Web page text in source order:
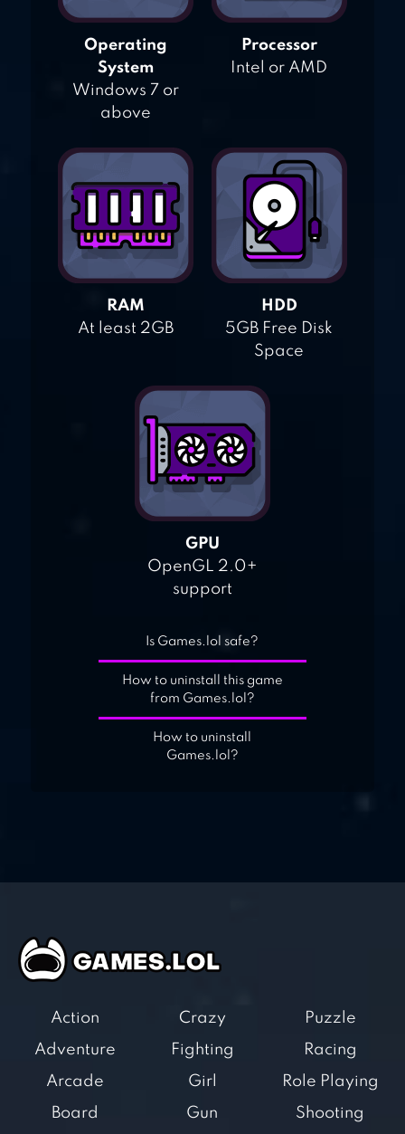
Operating
System
Windows 7 or
above
Processor
Intel or AMD
RAM
At least 2GB
HDD
5GB Free Disk
Space
GPU
OpenGL 2.0+
support
Is Games.lol safe?
How to uninstall this game
from Games.lol?
How to uninstall
Games.lol?
Action
Adventure
Arcade
Board
Crazy
Fighting
Girl
Gun
Puzzle
Racing
Role Playing
Shooting